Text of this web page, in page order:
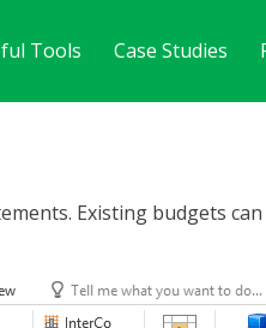
Tools Case Studies
Existing budgets